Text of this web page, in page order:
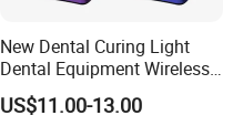
New Dental Curing Light
Dental Equipment Wireless
Plastic Body
US$11.00-13.00